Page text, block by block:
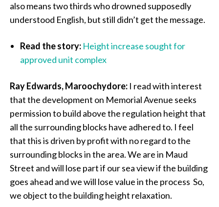
also means two thirds who drowned supposedly
understood English, but still didn’t get the message.
Read the story: Height increase sought for
approved unit complex
Ray Edwards, Maroochydore: I read with interest
that the development on Memorial Avenue seeks
permission to build above the regulation height that
all the surrounding blocks have adhered to. I feel
that this is driven by profit with no regard to the
surrounding blocks in the area. We are in Maud
Street and will lose part if our sea view if the building
goes ahead and we will lose value in the process So,
we object to the building height relaxation.